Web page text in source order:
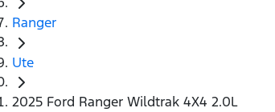
Ranger
Ute
2025 Ford Ranger Wildtrak 4X4 2.0L